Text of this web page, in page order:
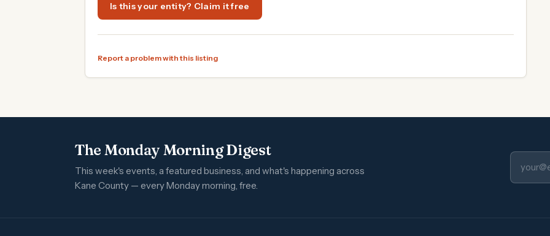
Is this your entity? Claim it free
Report a problem with this listing
The Monday Morning Digest
This week's events, a featured business, and what's happening across
Kane County — every Monday morning, free.